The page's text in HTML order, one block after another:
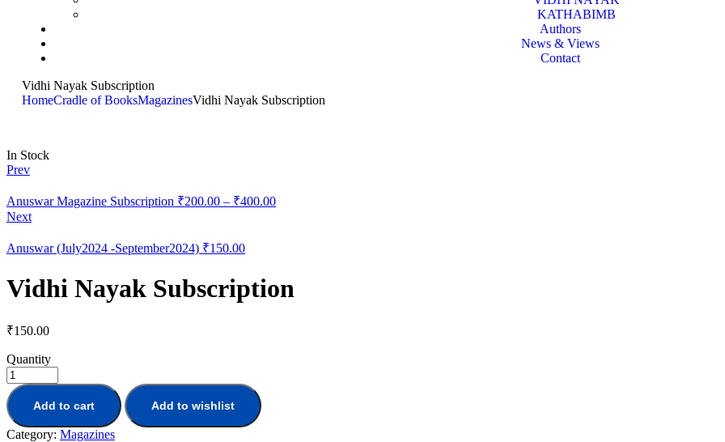
KATHABIMB
Authors
News & Views
Contact
Vidhi Nayak Subscription
HomeCradle of BooksMagazinesVidhi Nayak Subscription
In Stock
Prev
Anuswar Magazine Subscription ₹200.00 – ₹400.00
Next
Anuswar (July2024 -September2024) ₹150.00
Vidhi Nayak Subscription
₹150.00
Quantity
Add to cart Add to wishlist
Category: Magazines